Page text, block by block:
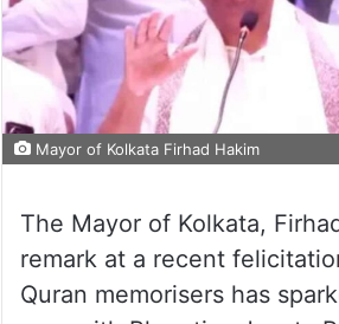
Mayor of Kolkata Firhad Hakim
The Mayor of Kolkata,
remark at a recent
Quran memorisers has